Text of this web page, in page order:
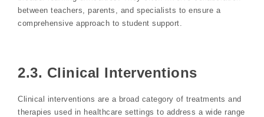
between teachers, parents, and specialists to ensure a
comprehensive approach to student support.
2.3. Clinical Interventions
Clinical interventions are a broad category of treatments and
therapies used in healthcare settings to address a wide range